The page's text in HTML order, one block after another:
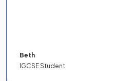
Beth
IGCSE Student